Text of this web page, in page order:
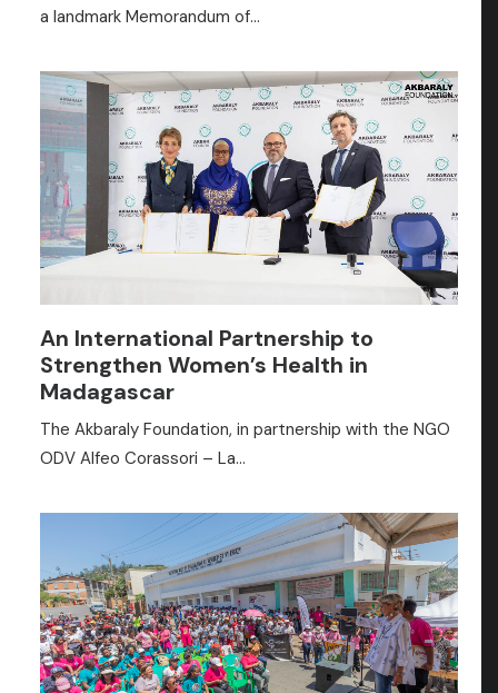
a landmark Memorandum of…
An International Partnership to
Strengthen Women’s Health in
Madagascar
The Akbaraly Foundation, in partnership with the NGO
ODV Alfeo Corassori – La…